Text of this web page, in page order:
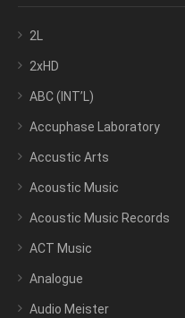
2L
2xHD
ABC (INT’L)
Accuphase Laboratory
Accustic Arts
Acoustic Music
Acoustic Music Records
ACT Music
Analogue
Audio Meister